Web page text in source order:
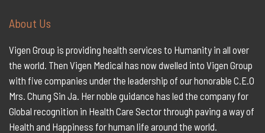
About Us
Vigen Group is providing health services to Humanity in all over
the world. Then Vigen Medical has now dwelled into Vigen Group
with five companies under the leadership of our honorable C.E.O
Mrs. Chung Sin Ja. Her noble guidance has led the company for
Global recognition in Health Care Sector through paving a way of
Health and Happiness for human life around the world.